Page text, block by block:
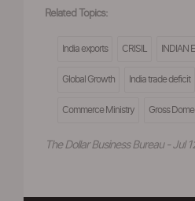
Related Topics:
India exports CRISIL INDIAN
Global Growth India trade deficit
Commerce Ministry Gross
The Dollar Business Bureau - Jul